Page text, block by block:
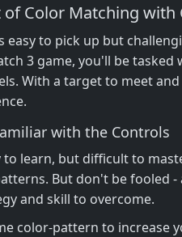
Color Matching with
easy to pick up but
3 game, you'll be
With a target to meet
with the Controls
to learn, but difficult to
But don't be fooled
and skill to overcome.
color-pattern to increase